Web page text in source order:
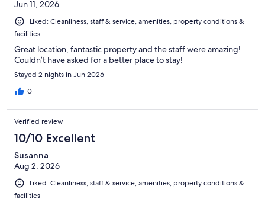
Jun 11, 2026
Liked: Cleanliness, staff & service, amenities, property conditions &
facilities
Great location, fantastic property and the staff were amazing!
Couldn’t have asked for a better place to stay!
Stayed 2 nights in Jun 2026
0
Verified review
10/10 Excellent
Susanna
Aug 2, 2026
Liked: Cleanliness, staff & service, amenities, property conditions &
facilities